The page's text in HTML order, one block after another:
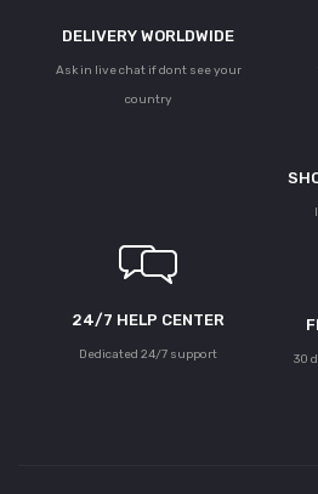
DELIVERY WORLDWIDE
Ask in live chat if dont see your
country
24/7 HELP CENTER
Dedicated 24/7 support 30